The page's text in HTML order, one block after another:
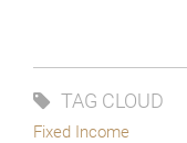
TAG CLOUD
Fixed Income